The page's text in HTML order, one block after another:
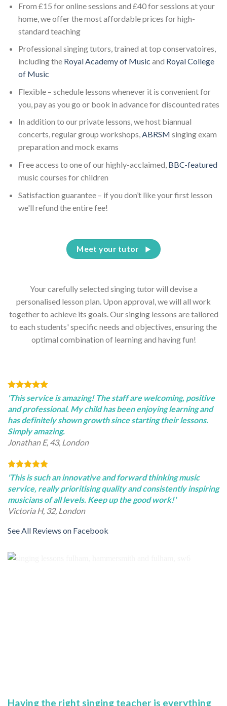
From £15 for online sessions and £40 for sessions at your
home, we offer the most affordable prices for high-
standard teaching
Professional singing tutors, trained at top conservatoires,
including the Royal Academy of Music and Royal College
of Music
Flexible – schedule lessons whenever it is convenient for
you, pay as you go or book in advance for discounted rates
In addition to our private lessons, we host biannual
concerts, regular group workshops,ABRSM singing exam
preparation and mock exams
Free access to one of our highly-acclaimed, BBC-featured
music courses for children
Satisfaction guarantee – if you don’t like your first lesson
we'll refund the entire fee!
Your carefully selected singing tutor will devise a
personalised lesson plan. Upon approval, we will all work
together to achieve its goals. Our singing lessons are tailored
to each students' specific needs and objectives, ensuring the
optimal combination of learning and having fun!
Meet your tutor
'This service is amazing! The staff are welcoming, positive
and professional. My child has been enjoying learning and
has definitely shown growth since starting their lessons.
Simply amazing.
Jonathan E, 43, London
'This is such an innovative and forward thinking music
service, really prioritising quality and consistently inspiring
musicians of all levels. Keep up the good work!'
Victoria H, 32, London
See All Reviews on Facebook
Having the right singing teacher is everything